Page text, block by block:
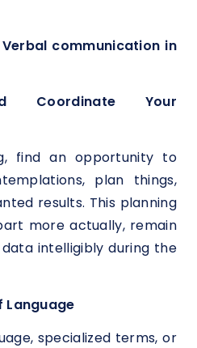
communication in
Coordinate Your
find an opportunity to
plan things,
results. This planning
more actually, remain
intelligibly during the
Language
specialized terms, or